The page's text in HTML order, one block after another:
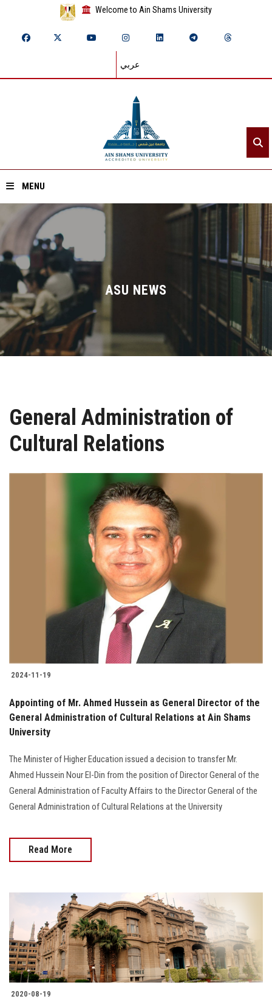
Welcome to Ain Shams University
عربي
MENU
Home
About ASU
Divisions
Academics
Research
Centers and Units
ASU Smart Systems
Postgraduate
Visitors
Apply Now
ASU NEWS
General Administration of
Cultural Relations
2024-11-19
Appointing of Mr. Ahmed Hussein as General Director of the
General Administration of Cultural Relations at Ain Shams
University
The Minister of Higher Education issued a decision to transfer Mr.
Ahmed Hussein Nour El-Din from the position of Director General of the
General Administration of Faculty Affairs to the Director General of the
General Administration of Cultural Relations at the University
Read More
2020-08-19